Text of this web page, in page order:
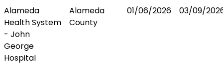
Alameda
Health System
- John
George
Hospital
Alameda
County
01/06/2026 03/09/